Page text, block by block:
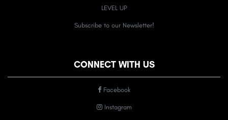
LEVEL UP
Subscribe to our Newsletter!
CONNECT WITH US
Facebook
Instagram